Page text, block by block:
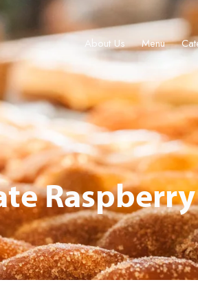
About Us Menu
& Events Locations Gift Cards
Raspberry